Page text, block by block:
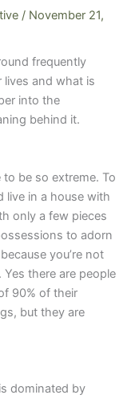
/ November 21,
frequently
lives and what is
into the
behind it.
be so extreme. To
live in a house with
only a few pieces
to adorn
you’re not
there are people
90% of their
but they are
dominated by